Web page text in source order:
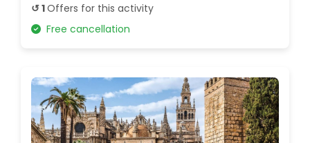
↺ 1Offers for this activity
Free cancellation